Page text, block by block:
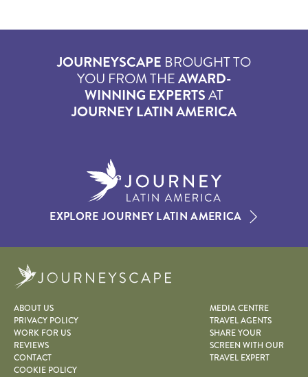
JOURNEYSCAPE BROUGHT TO
YOU FROM THEAWARD-
WINNING EXPERTSAT
JOURNEY LATIN AMERICA
EXPLORE JOURNEY LATIN AMERICA
ABOUT US
PRIVACY POLICY
WORK FOR US
REVIEWS
CONTACT
COOKIE POLICY
MEDIA CENTRE
TRAVEL AGENTS
SHARE YOUR
SCREEN WITH OUR
TRAVEL EXPERT